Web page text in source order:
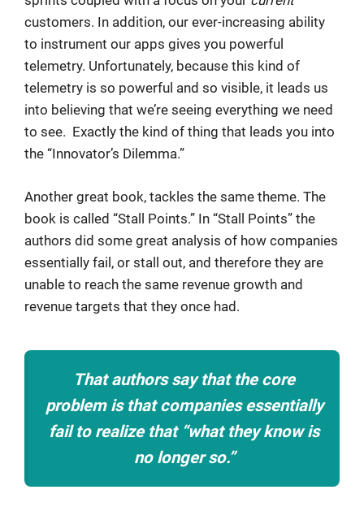
customers. In addition, our ever-increasing ability
to instrument our apps gives you powerful
telemetry. Unfortunately, because this kind of
telemetry is so powerful and so visible, it leads us
into believing that we’re seeing everything we need
to see. Exactly the kind of thing that leads you into
the “Innovator’s Dilemma.”
Another great book, tackles the same theme. The
book is called “Stall Points.” In “Stall Points” the
authors did some great analysis of how companies
essentially fail, or stall out, and therefore they are
unable to reach the same revenue growth and
revenue targets that they once had.
That authors say that the core
problem is that companies essentially
fail to realize that “what they know is
no longer so.”